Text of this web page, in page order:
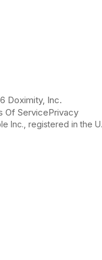
Doximity, Inc.
Of ServicePrivacy
Inc., registered in the